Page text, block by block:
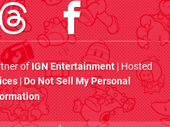
ofIGN Entertainment| Hosted
|Do Not Sell My Personal